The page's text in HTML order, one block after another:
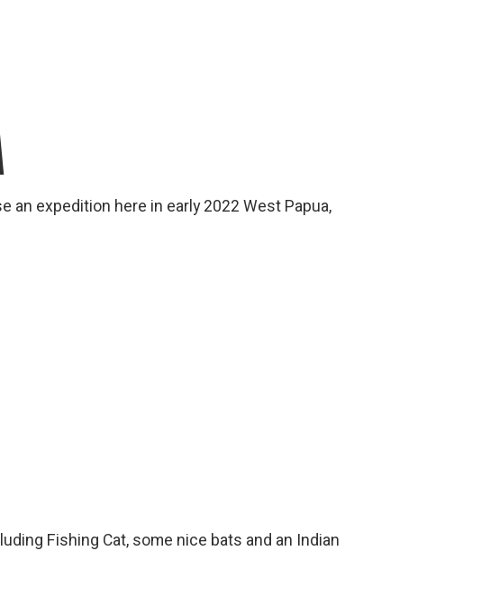
an expedition here in early 2022 West Papua,
Fishing Cat, some nice bats and an Indian